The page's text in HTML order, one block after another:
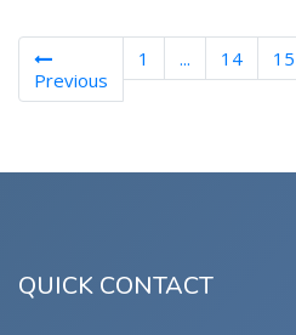
Previous
1 ... 14 15
QUICK CONTACT